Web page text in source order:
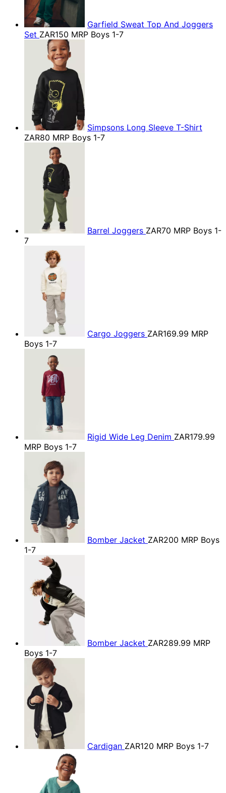
Garfield Sweat Top And Joggers
Set ZAR150 MRP Boys 1-7
Simpsons Long Sleeve T-Shirt
ZAR80 MRP Boys 1-7
Barrel Joggers ZAR70 MRP Boys 1-
7
Cargo Joggers ZAR169.99 MRP
Boys 1-7
Rigid Wide Leg Denim ZAR179.99
MRP Boys 1-7
Bomber Jacket ZAR200 MRP Boys
1-7
Bomber Jacket ZAR289.99 MRP
Boys 1-7
Cardigan ZAR120 MRP Boys 1-7